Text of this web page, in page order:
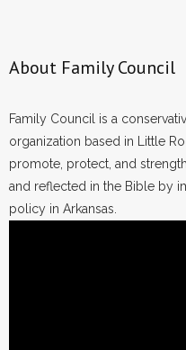
About Family Council
Family Council is a
organization based in Little
promote, protect, and
and reflected in the Bible by
policy in Arkansas.